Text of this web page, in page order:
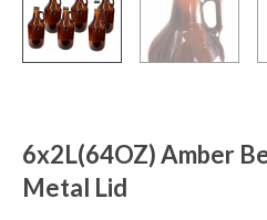
6x2L(64OZ) Amber
Metal Lid